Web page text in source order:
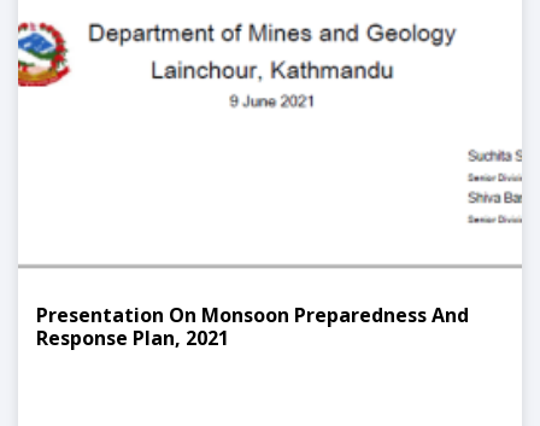
Presentation On Monsoon Preparedness And
Response Plan, 2021